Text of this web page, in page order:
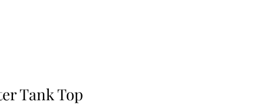
Tank Top